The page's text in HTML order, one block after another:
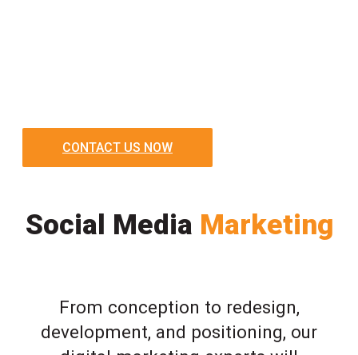
CONTACT US NOW
Social Media Marketing
From conception to redesign,
development, and positioning, our